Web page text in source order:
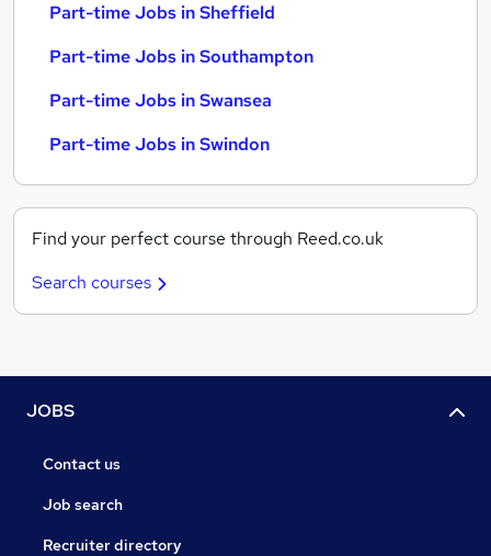
Part-time Jobs in Sheffield
Part-time Jobs in Southampton
Part-time Jobs in Swansea
Part-time Jobs in Swindon
Find your perfect course through Reed.co.uk
Search courses
JOBS
Contact us
Job search
Recruiter directory